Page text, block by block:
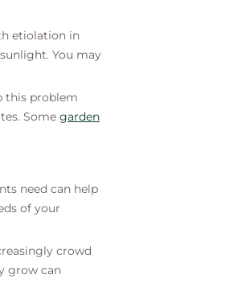
etiolation in
You may
this problem
Some garden
need can help
of your
crowd
grow can